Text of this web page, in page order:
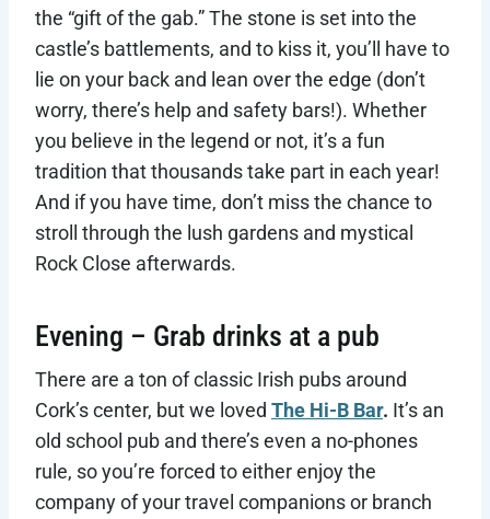
the “gift of the gab.” The stone is set into the
castle’s battlements, and to kiss it, you’ll have to
lie on your back and lean over the edge (don’t
worry, there’s help and safety bars!). Whether
you believe in the legend or not, it’s a fun
tradition that thousands take part in each year!
And if you have time, don’t miss the chance to
stroll through the lush gardens and mystical
Rock Close afterwards.
Evening – Grab drinks at a pub
There are a ton of classic Irish pubs around
Cork’s center, but we loved The Hi-B Bar. It’s an
old school pub and there’s even a no-phones
rule, so you’re forced to either enjoy the
company of your travel companions or branch